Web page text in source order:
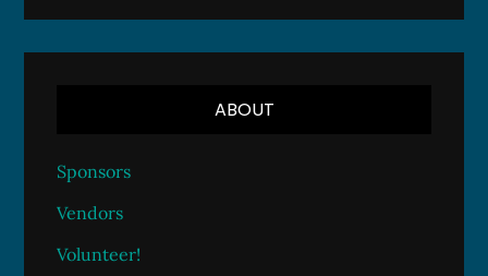
ABOUT
Sponsors
Vendors
Volunteer!